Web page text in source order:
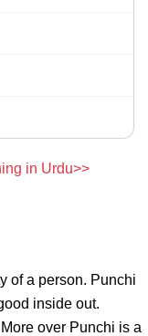
in Urdu>>
of a person. Punchi
inside out.
over Punchi is a